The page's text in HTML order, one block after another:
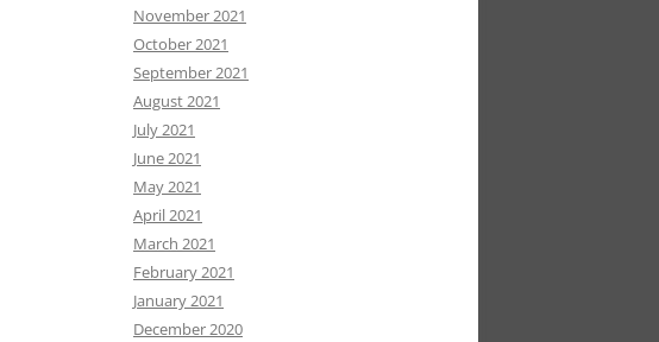
November 2021
October 2021
September 2021
August 2021
July 2021
June 2021
May 2021
April 2021
March 2021
February 2021
January 2021
December 2020